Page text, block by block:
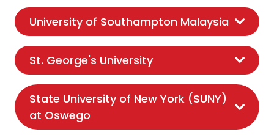
University of Southampton Malaysia
St. George's University
State University of New York (SUNY)
at Oswego